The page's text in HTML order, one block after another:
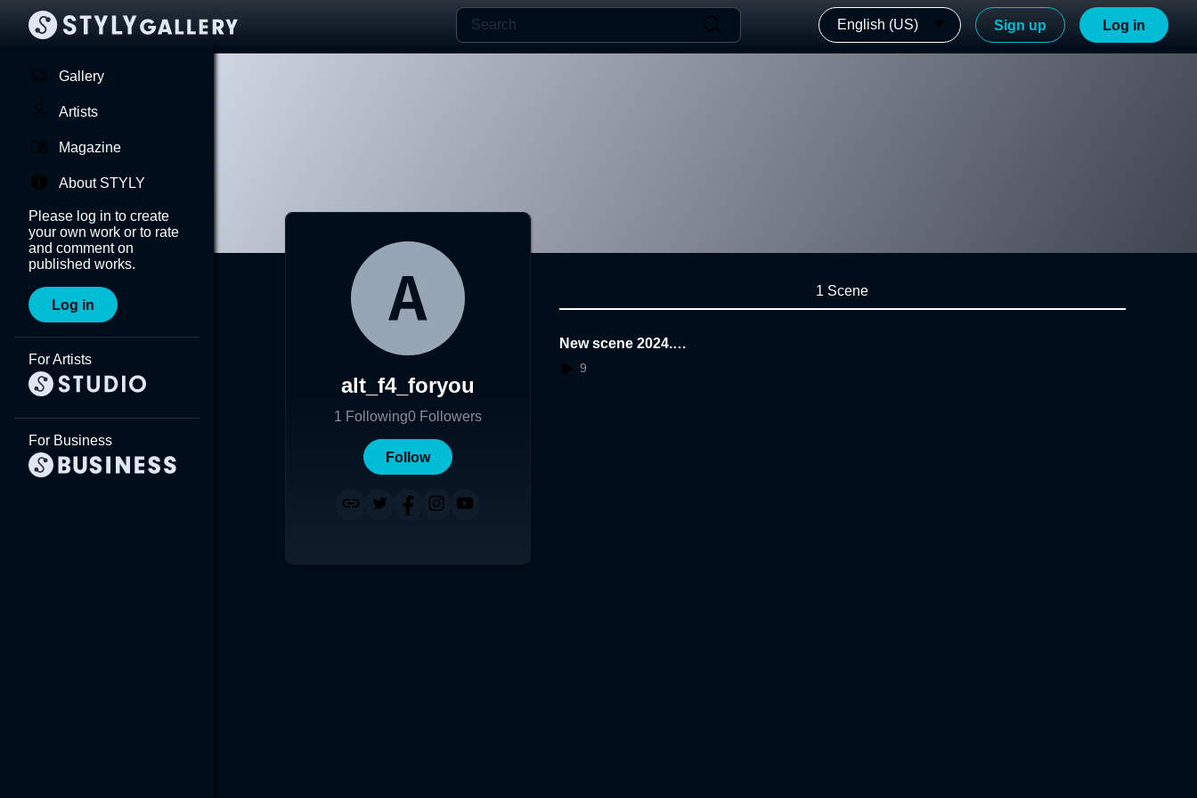
English (US) Sign up Log in
Gallery
Artists
Magazine
About STYLY
Please log in to create
your own work or to rate
and comment on
published works.
Log in
For Artists
For Business
alt_f4_foryou
1 Following0 Followers
Follow
1 Scene
New scene 2024.0
7.23.16.39.02
9